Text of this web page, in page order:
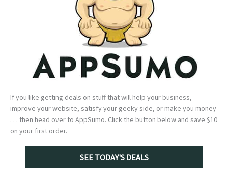
If you like getting deals on stuff that will help your business,
improve your website, satisfy your geeky side, or make you money
. . . then head over to AppSumo. Click the button below and save $10
on your first order.
SEE TODAY'S DEALS